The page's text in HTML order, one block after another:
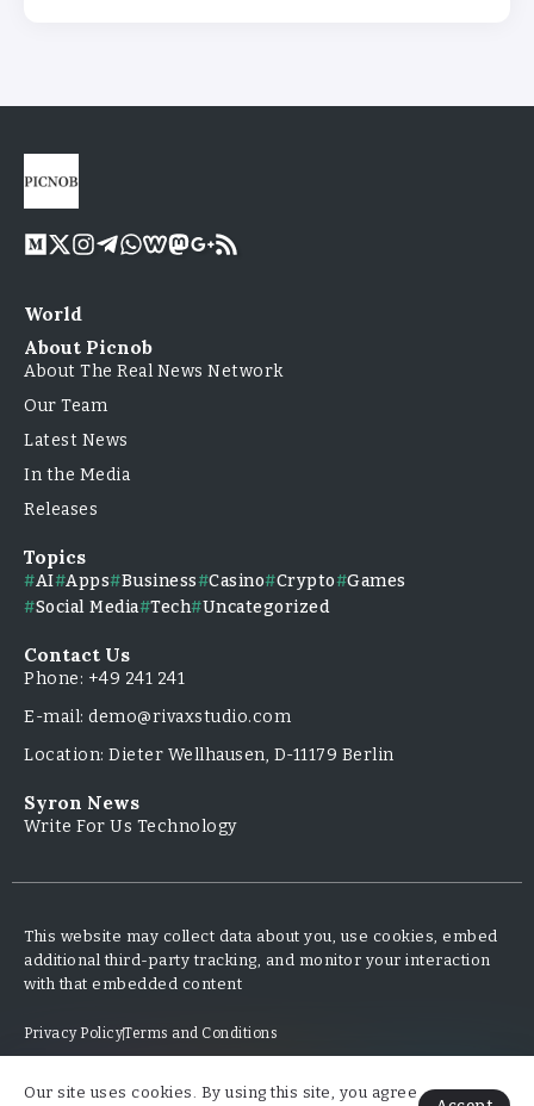
World
About Picnob
About The Real News Network
Our Team
Latest News
In the Media
Releases
Topics
AI Apps Business Casino Crypto
Games
Social Media Tech Uncategorized
Contact Us
Phone: +49 241 241
E-mail: demo@rivaxstudio.com
Location: Dieter Wellhausen, D-11179 Berlin
Syron News
Write For Us Technology
This website may collect data about you, use cookies, embed
additional third-party tracking, and monitor your interaction
with that embedded content
Privacy PolicyTerms and Conditions
Copyright & Design By @TripleMinds.co - 2025
Our site uses cookies. By using this site, you agree